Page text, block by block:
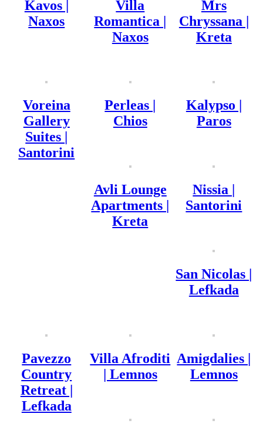
Kavos |
Naxos
Villa
Romantica |
Naxos
Mrs
Chryssana |
Kreta
Voreina
Gallery
Suites |
Santorini
Perleas |
Chios
Kalypso |
Paros
Avli Lounge
Apartments |
Kreta
Nissia |
Santorini
San Nicolas |
Lefkada
Pavezzo
Country
Retreat |
Lefkada
Villa Afroditi
| Lemnos
Amigdalies |
Lemnos